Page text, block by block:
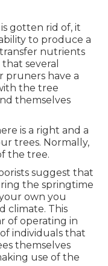
gotten rid of, it
to produce a
nutrients
several
pruners have a
the tree
themselves
is a right and a
trees. Normally,
the tree.
suggest that
the springtime
own you
climate. This
of operating in
individuals that
themselves
use of the